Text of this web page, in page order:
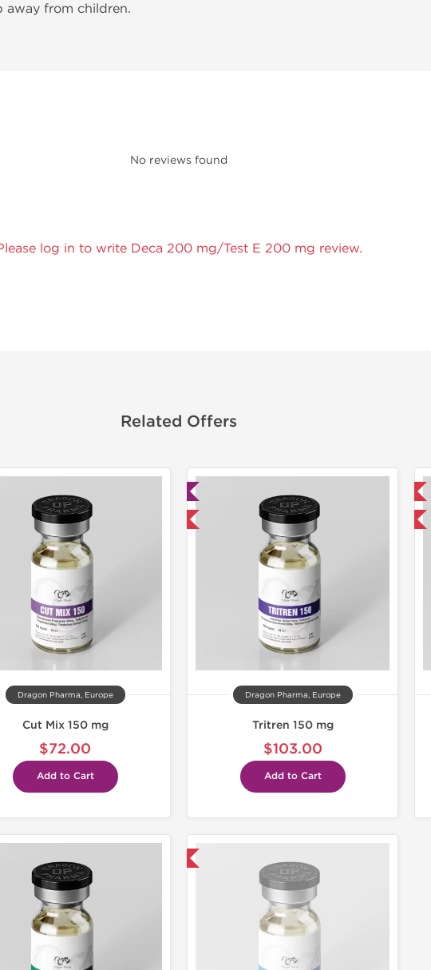
away from children.
No reviews found
log in to write Deca 200 mg/Test E 200 mg review.
Related Offers
Dragon Pharma, Europe
Cut Mix 150 mg
$72.00
Add to Cart
Domestic & International
Dragon Pharma, Europe
Tritren 150 mg
$103.00
Add to Cart
Buy 3 and get 1 for FREE